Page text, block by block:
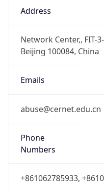
Address
Network Center,, FIT-
Beijing 100084, China
Emails
abuse@cernet.edu.cn
Phone
Numbers
+861062785933,